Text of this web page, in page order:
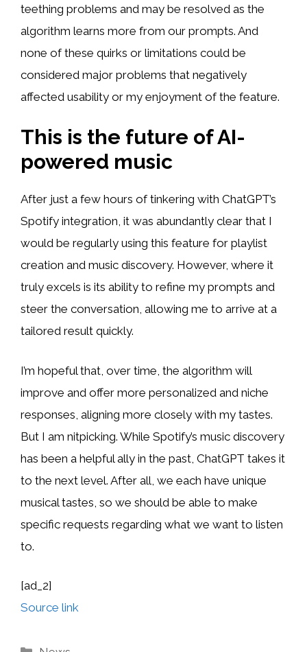
teething problems and may be resolved as the
algorithm learns more from our prompts. And
none of these quirks or limitations could be
considered major problems that negatively
affected usability or my enjoyment of the feature.
This is the future of AI-
powered music
After just a few hours of tinkering with ChatGPT’s
Spotify integration, it was abundantly clear that I
would be regularly using this feature for playlist
creation and music discovery. However, where it
truly excels is its ability to refine my prompts and
steer the conversation, allowing me to arrive at a
tailored result quickly.
I’m hopeful that, over time, the algorithm will
improve and offer more personalized and niche
responses, aligning more closely with my tastes.
But I am nitpicking. While Spotify’s music discovery
has been a helpful ally in the past, ChatGPT takes it
to the next level. After all, we each have unique
musical tastes, so we should be able to make
specific requests regarding what we want to listen
to.
[ad_2]
Source link